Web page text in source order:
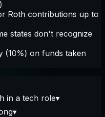
Roth contributions up to
states don't recognize
(10%) on funds taken
in a tech role▾
▾